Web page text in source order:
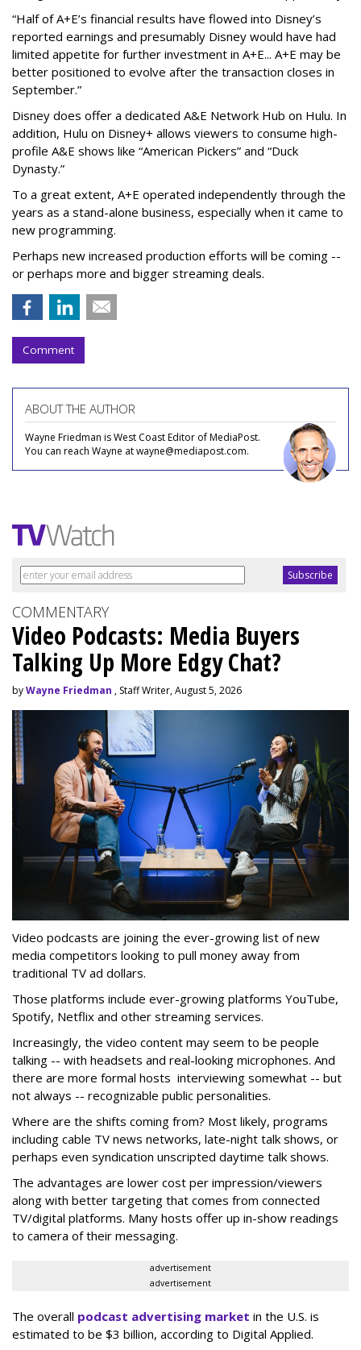
“Half of A+E’s financial results have flowed into Disney’s
reported earnings and presumably Disney would have had
limited appetite for further investment in A+E... A+E may be
better positioned to evolve after the transaction closes in
September.”
Disney does offer a dedicated A&E Network Hub on Hulu. In
addition, Hulu on Disney+ allows viewers to consume high-
profile A&E shows like “American Pickers” and “Duck
Dynasty.”
To a great extent, A+E operated independently through the
years as a stand-alone business, especially when it came to
new programming.
Perhaps new increased production efforts will be coming --
or perhaps more and bigger streaming deals.
Comment
ABOUT THE AUTHOR
Wayne Friedman is West Coast Editor of MediaPost.
You can reach Wayne at wayne@mediapost.com.
COMMENTARY
Video Podcasts: Media Buyers
Talking Up More Edgy Chat?
byWayne Friedman , Staff Writer, August 5, 2026
Video podcasts are joining the ever-growing list of new
media competitors looking to pull money away from
traditional TV ad dollars.
Those platforms include ever-growing platforms YouTube,
Spotify, Netflix and other streaming services.
Increasingly, the video content may seem to be people
talking -- with headsets and real-looking microphones. And
there are more formal hosts interviewing somewhat -- but
not always -- recognizable public personalities.
Where are the shifts coming from? Most likely, programs
including cable TV news networks, late-night talk shows, or
perhaps even syndication unscripted daytime talk shows.
The advantages are lower cost per impression/viewers
along with better targeting that comes from connected
TV/digital platforms. Many hosts offer up in-show readings
to camera of their messaging.
advertisement
advertisement
The overall podcast advertising market in the U.S. is
estimated to be $3 billion, according to Digital Applied.